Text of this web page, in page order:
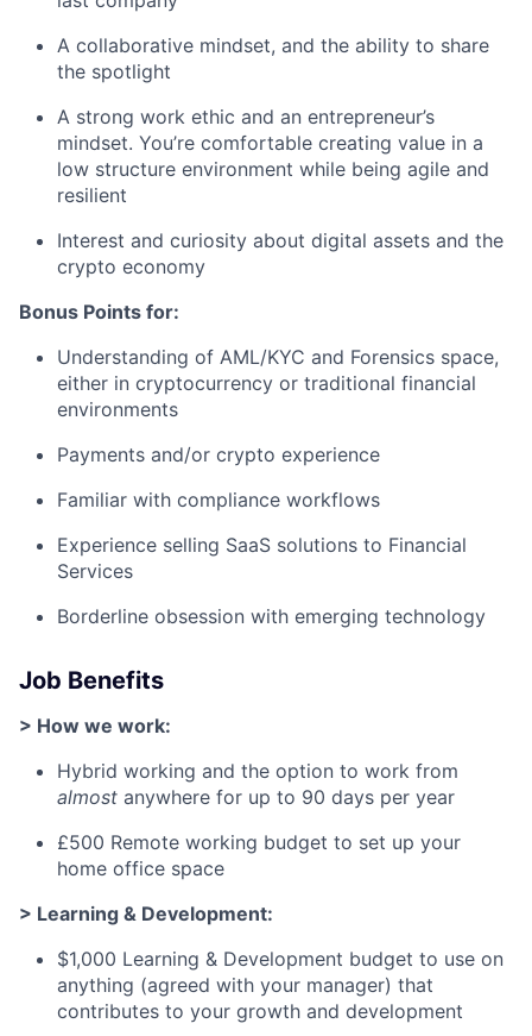
A collaborative mindset, and the ability to share
the spotlight
A strong work ethic and an entrepreneur’s
mindset. You’re comfortable creating value in a
low structure environment while being agile and
resilient
Interest and curiosity about digital assets and the
crypto economy
Bonus Points for:
Understanding of AML/KYC and Forensics space,
either in cryptocurrency or traditional financial
environments
Payments and/or crypto experience
Familiar with compliance workflows
Experience selling SaaS solutions to Financial
Services
Borderline obsession with emerging technology
Job Benefits
> How we work:
Hybrid working and the option to work from
almost anywhere for up to 90 days per year
£500 Remote working budget to set up your
home office space
> Learning & Development:
$1,000 Learning & Development budget to use on
anything (agreed with your manager) that
contributes to your growth and development